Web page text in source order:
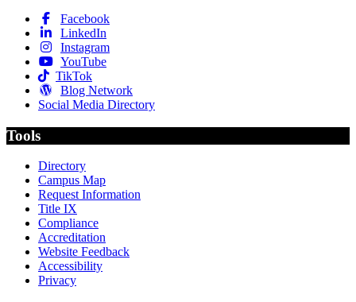
Facebook
LinkedIn
Instagram
YouTube
TikTok
Blog Network
Social Media Directory
Tools
Directory
Campus Map
Request Information
Title IX
Compliance
Accreditation
Website Feedback
Accessibility
Privacy